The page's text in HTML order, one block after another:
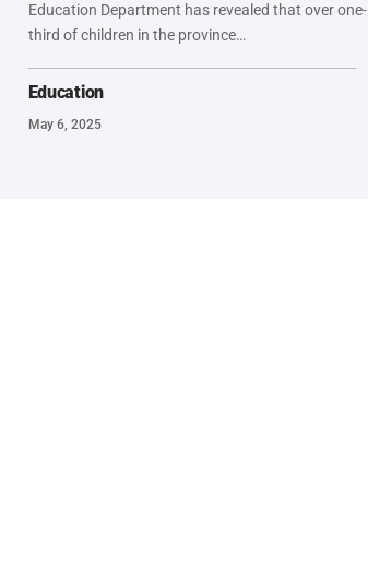
Education Department has revealed that over one-
third of children in the province…
Education
May 6, 2025